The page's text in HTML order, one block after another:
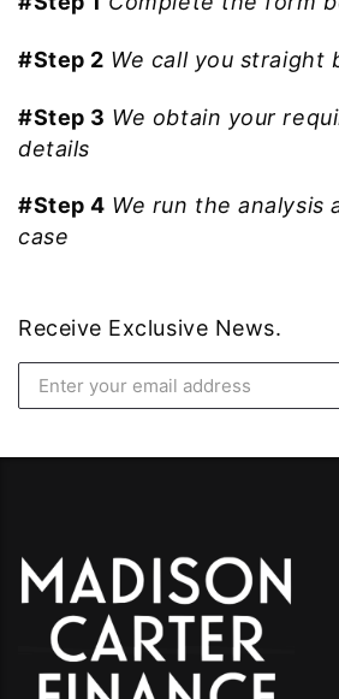
#Step 2 We call you straight
#Step 3 We obtain your
details
#Step 4 We run the analysis
case
Receive Exclusive News.